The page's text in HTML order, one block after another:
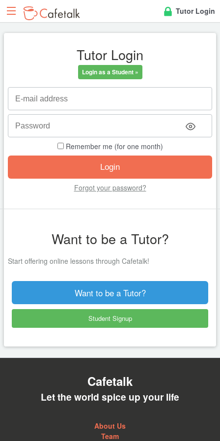
Tutor Login
Tutor Login
Login as a Student »
Remember me (for one month)
Forgot your password?
Want to be a Tutor?
Start offering online lessons through Cafetalk!
Want to be a Tutor?
Student Signup
Cafetalk
Let the world spice up your life
About Us
Team